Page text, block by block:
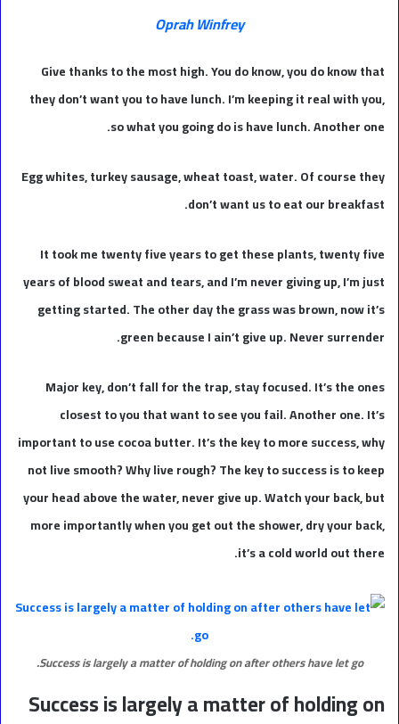
Oprah Winfrey
Give thanks to the most high. You do know, you do know that
they don’t want you to have lunch. I’m keeping it real with you,
so what you going do is have lunch. Another one.
Egg whites, turkey sausage, wheat toast, water. Of course they
don’t want us to eat our breakfast.
It took me twenty five years to get these plants, twenty five
years of blood sweat and tears, and I’m never giving up, I’m just
getting started. The other day the grass was brown, now it’s
green because I ain’t give up. Never surrender.
Major key, don’t fall for the trap, stay focused. It’s the ones
closest to you that want to see you fail. Another one. It’s
important to use cocoa butter. It’s the key to more success, why
not live smooth? Why live rough? The key to success is to keep
your head above the water, never give up. Watch your back, but
more importantly when you get out the shower, dry your back,
it’s a cold world out there.
Success is largely a matter of holding on after others have let go.
Success is largely a matter of holding on